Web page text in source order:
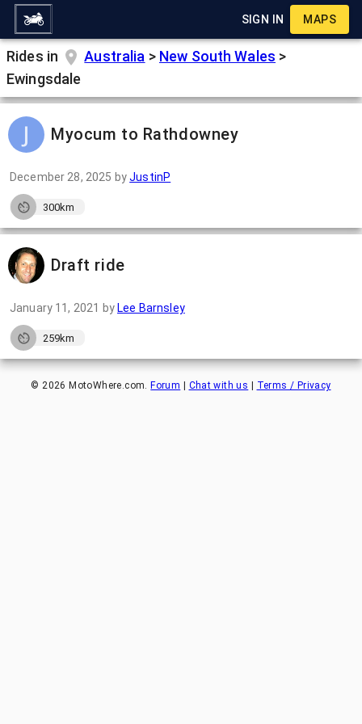
SIGN IN MAPS
Rides in Australia > New South Wales >
Ewingsdale
Myocum to Rathdowney
December 28, 2025 byJustinP
300km
Draft ride
January 11, 2021 by Lee Barnsley
259km
©2026 MotoWhere.com. Forum Chat with us Terms / Privacy